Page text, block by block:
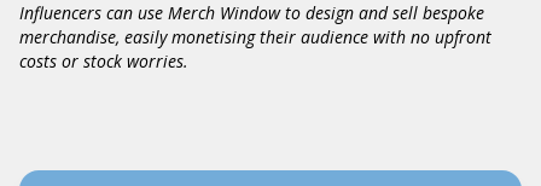
Influencers can use Merch Window to design and sell bespoke
merchandise, easily monetising their audience with no upfront
costs or stock worries.